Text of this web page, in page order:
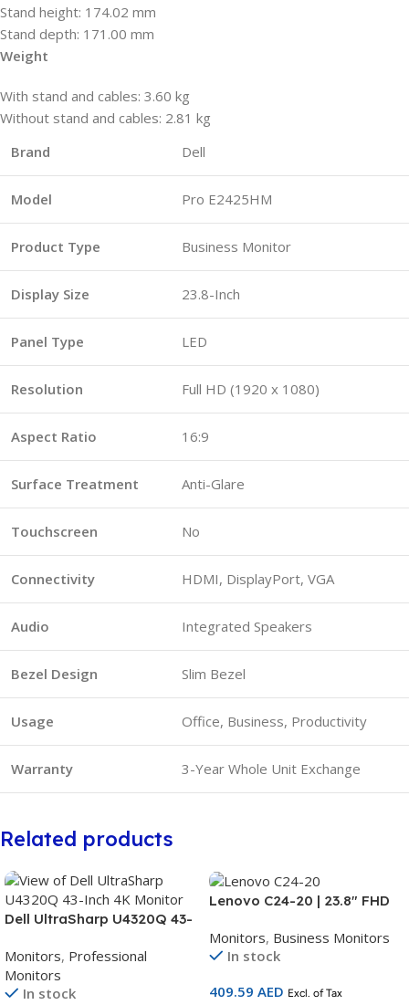
Stand height: 174.02 mm
Stand depth: 171.00 mm
Weight
With stand and cables: 3.60 kg
Without stand and cables: 2.81 kg
Brand
Dell
Model Pro E2425HM
Product Type Business Monitor
Display Size 23.8-Inch
Panel Type LED
Resolution Full HD (1920 x 1080)
Aspect Ratio 16:9
Surface Treatment Anti-Glare
Touchscreen No
Connectivity HDMI, DisplayPort, VGA
Audio Integrated Speakers
Bezel Design Slim Bezel
Usage Office, Business, Productivity
Warranty 3-Year Whole Unit Exchange
Related products
Dell UltraSharp U4320Q 43-
UHD Display | Black
Professional Monitor | 3Yr
Whole Unit Exchange
Monitors, Professional
Monitors
In stock
Lenovo C24-20 | 23.8″ FHD
VGA | AMD FreeSync | 3-Year
Warranty | 62A8KAT1UK
Monitors, Business Monitors
In stock
409.59 AED Excl. of Tax